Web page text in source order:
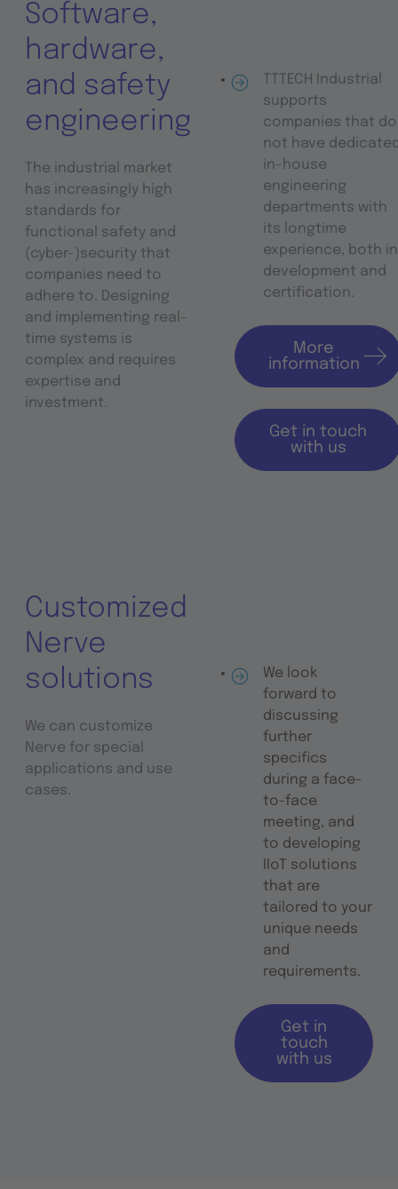
Software,
hardware,
and safety
engineering
The industrial market
has increasingly high
standards for
functional safety and
(cyber-)security that
companies need to
adhere to. Designing
and implementing real-
time systems is
complex and requires
expertise and
investment.
TTTECH Industrial
supports
companies that do
not have
in-house
engineering
departments with
its longtime
experience, both in
development and
certification.
More
information
Get in touch
with us
Customized
Nerve
solutions
We can customize
Nerve for special
applications and use
cases.
We look
forward to
discussing
further
specifics
during a face-
to-face
meeting, and
to developing
IIoT solutions
that are
tailored to your
unique needs
and
requirements.
Get in
touch
with us